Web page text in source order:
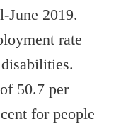
2019.
rate
50.7 per
for people